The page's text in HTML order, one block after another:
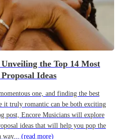
the Top 14 Most
Ideas
one, and finding the best
it truly romantic can be both exciting
post, Encore Musicians will explore
ideas that will help you pop the
way... (read more)